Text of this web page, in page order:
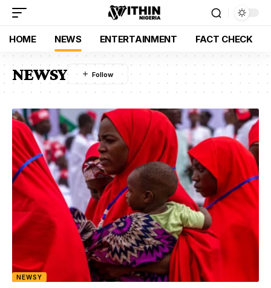
HOME NEWS ENTERTAINMENT FACT CHECK
NEWSY
NEWSY